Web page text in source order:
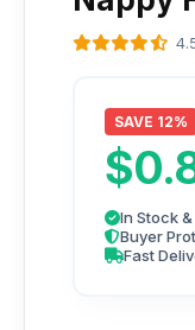
SAVE 12%
In Stock
Buyer
Fast